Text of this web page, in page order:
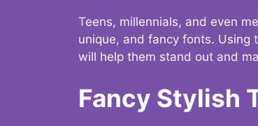
Teens, millennials, and even
unique, and fancy fonts. Using
will help them stand out and
Fancy Stylish